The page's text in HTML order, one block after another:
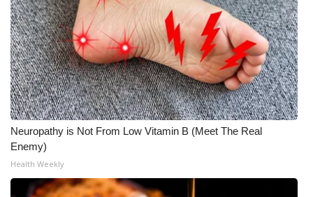
Neuropathy is Not From Low Vitamin B (Meet The Real
Enemy)
Health Weekly